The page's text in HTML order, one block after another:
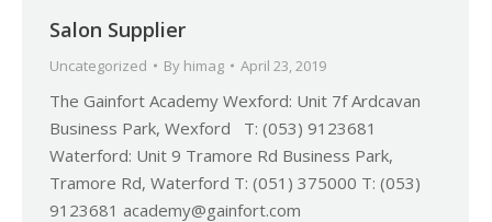
Salon Supplier
Uncategorized By himag April 23, 2019
The Gainfort Academy Wexford: Unit 7f Ardcavan
Business Park, Wexford T: (053) 9123681
Waterford: Unit 9 Tramore Rd Business Park,
Tramore Rd, Waterford T: (051) 375000 T: (053)
9123681 academy@gainfort.com